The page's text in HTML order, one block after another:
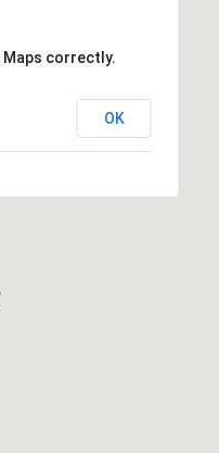
Maps correctly.
OK